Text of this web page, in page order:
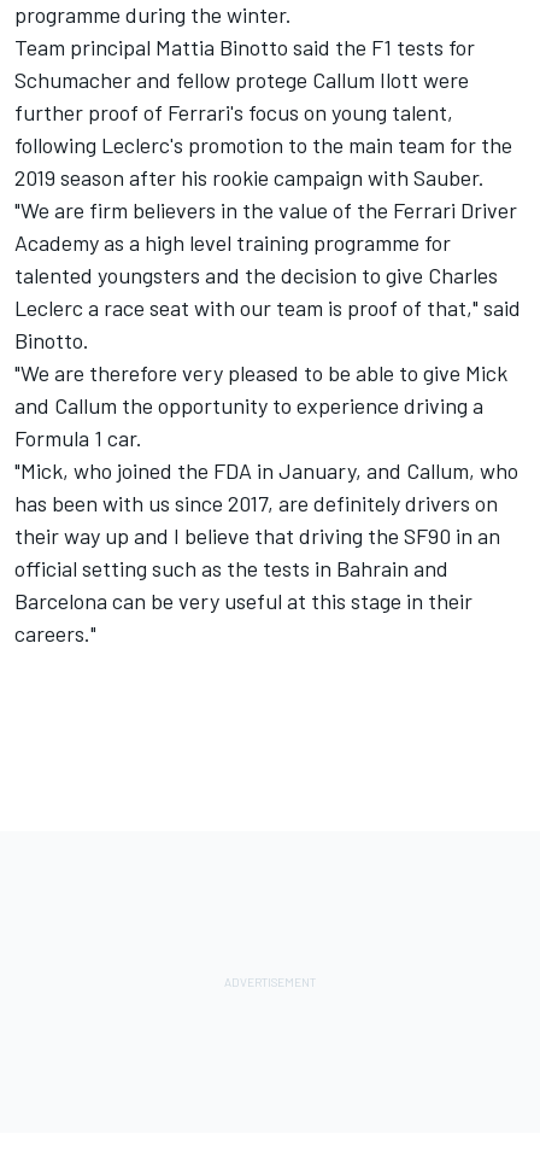
programme during the winter.
Team principal Mattia Binotto said the F1 tests for
Schumacher and fellow protege Callum Ilott were
further proof of Ferrari's focus on young talent,
following Leclerc's promotion to the main team for the
2019 season after his rookie campaign with Sauber.
"We are firm believers in the value of the Ferrari Driver
Academy as a high level training programme for
talented youngsters and the decision to give Charles
Leclerc a race seat with our team is proof of that," said
Binotto.
"We are therefore very pleased to be able to give Mick
and Callum the opportunity to experience driving a
Formula 1 car.
"Mick, who joined the FDA in January, and Callum, who
has been with us since 2017, are definitely drivers on
their way up and I believe that driving the SF90 in an
official setting such as the tests in Bahrain and
Barcelona can be very useful at this stage in their
careers."